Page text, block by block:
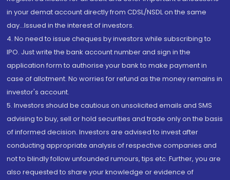
in your demat account directly from CDSL/NSDL on the same
day...Issued in the interest of investors.
4. No need to issue cheques by investors while subscribing to
IPO. Just write the bank account number and sign in the
application form to authorise your bank to make payment in
case of allotment. No worries for refund as the money remains in
investor's account.
5. Investors should be cautious on unsolicited emails and SMS
advising to buy, sell or hold securities and trade only on the basis
of informed decision. Investors are advised to invest after
conducting appropriate analysis of respective companies and
not to blindly follow unfounded rumours, tips etc. Further, you are
also requested to share your knowledge or evidence of